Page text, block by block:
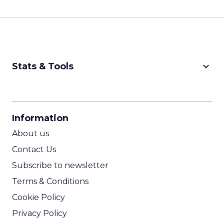
Stats & Tools keyboard_arrow_down
Information
About us
Contact Us
Subscribe to newsletter
Terms & Conditions
Cookie Policy
Privacy Policy